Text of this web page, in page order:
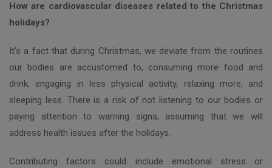
How are cardiovascular diseases related to the Christmas
holidays?
It’s a fact that during Christmas, we deviate from the routines
our bodies are accustomed to, consuming more food and
drink, engaging in less physical activity, relaxing more, and
sleeping less. There is a risk of not listening to our bodies or
paying attention to warning signs, assuming that we will
address health issues after the holidays.
Contributing factors could include emotional stress or